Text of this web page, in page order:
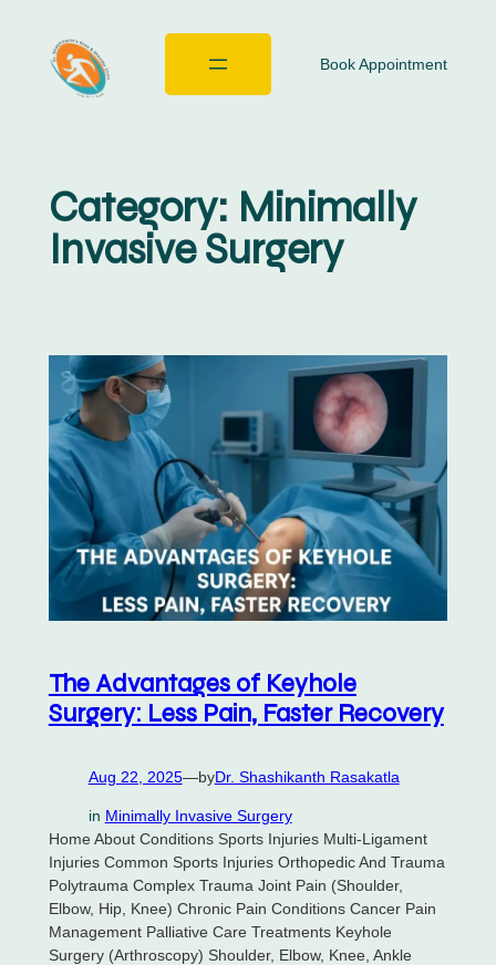
Book Appointment
Category: Minimally
Invasive Surgery
The Advantages of Keyhole
Surgery: Less Pain, Faster Recovery
Aug 22, 2025—byDr. Shashikanth Rasakatla
in Minimally Invasive Surgery
Home About Conditions Sports Injuries Multi-Ligament
Injuries Common Sports Injuries Orthopedic And Trauma
Polytrauma Complex Trauma Joint Pain (Shoulder,
Elbow, Hip, Knee) Chronic Pain Conditions Cancer Pain
Management Palliative Care Treatments Keyhole
Surgery (Arthroscopy) Shoulder, Elbow, Knee, Ankle